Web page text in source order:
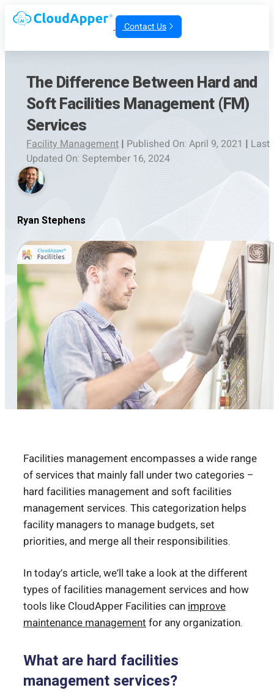
Contact Us
The Difference Between Hard and
Soft Facilities Management (FM)
Services
Facility Management | Published On: April 9, 2021 | Last
Updated On: September 16, 2024
Ryan Stephens
Facilities management encompasses a wide range
of services that mainly fall under two categories –
hard facilities management and soft facilities
management services. This categorization helps
facility managers to manage budgets, set
priorities, and merge all their responsibilities.
In today’s article, we’ll take a look at the different
types of facilities management services and how
tools like CloudApper Facilities canimprove
maintenance managementfor any organization.
What are hard facilities
management services?